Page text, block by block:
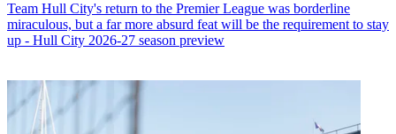
Team Hull City's return to the Premier League was borderline
miraculous, but a far more absurd feat will be the requirement to stay
up - Hull City 2026-27 season preview